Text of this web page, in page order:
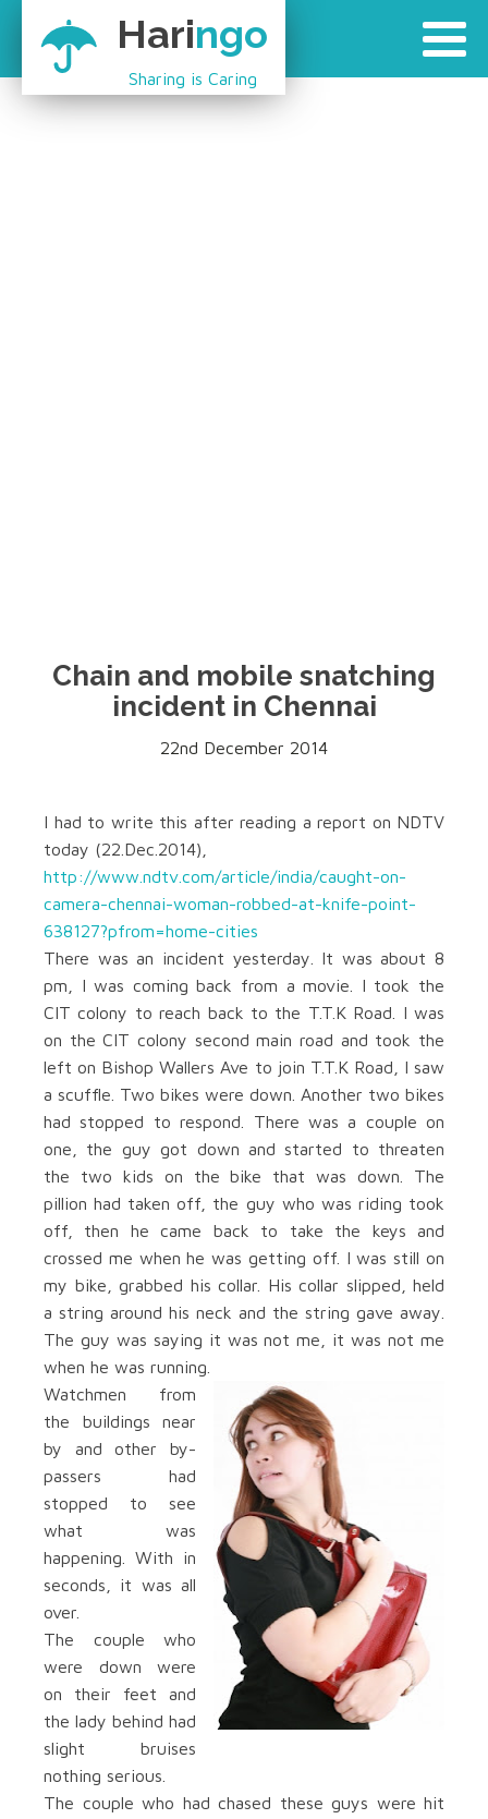
Haringo
Sharing is Caring
Chain and mobile snatching
incident in Chennai
22nd December 2014
I had to write this after reading a report on NDTV
today (22.Dec.2014),
http://www.ndtv.com/article/india/caught-on-
camera-chennai-woman-robbed-at-knife-point-
638127?pfrom=home-cities
There was an incident yesterday. It was about 8
pm, I was coming back from a movie. I took the
CIT colony to reach back to the T.T.K Road. I was
on the CIT colony second main road and took the
left on Bishop Wallers Ave to join T.T.K Road, I saw
a scuffle. Two bikes were down. Another two bikes
had stopped to respond. There was a couple on
one, the guy got down and started to threaten
the two kids on the bike that was down. The
pillion had taken off, the guy who was riding took
off, then he came back to take the keys and
crossed me when he was getting off. I was still on
my bike, grabbed his collar. His collar slipped, held
a string around his neck and the string gave away.
The guy was saying it was not me, it was not me
when he was running.
Watchmen from
the buildings near
by and other by-
passers had
stopped to see
what was
happening. With in
seconds, it was all
over.
The couple who
were down were
on their feet and
the lady behind had
slight bruises
nothing serious.
The couple who had chased these guys were hit